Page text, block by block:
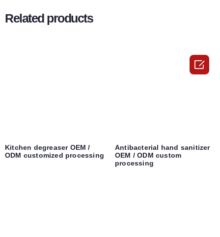
Related products
Kitchen degreaser OEM /
ODM customized processing
Antibacterial hand sanitizer
OEM / ODM custom
processing
